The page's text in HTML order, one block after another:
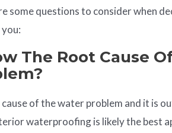
some questions to consider when
The Root Cause
of the water problem and it is
waterproofing is likely the best